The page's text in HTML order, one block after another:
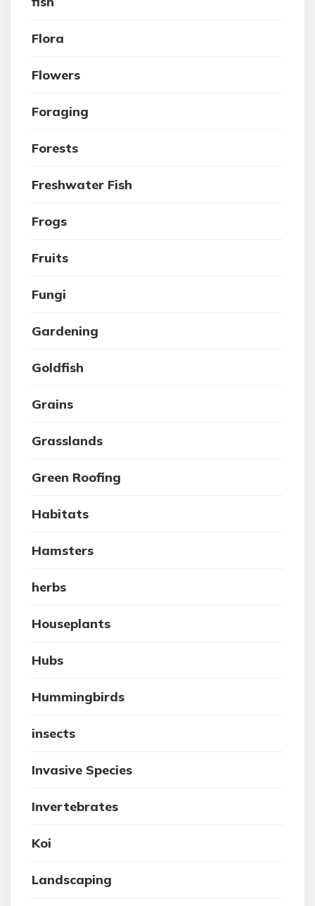
Flora
Flowers
Foraging
Forests
Freshwater Fish
Frogs
Fruits
Fungi
Gardening
Goldfish
Grains
Grasslands
Green Roofing
Habitats
Hamsters
herbs
Houseplants
Hubs
Hummingbirds
insects
Invasive Species
Invertebrates
Koi
Landscaping